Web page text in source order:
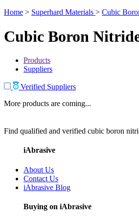
Home > Superhard Materials > Cubic
Cubic Boron
Products
Suppliers
Verified Suppliers
More products are coming...
Find qualified and verified cubic boron
iAbrasive
About Us
Contact Us
iAbrasive Blog
Buying on iAbrasive